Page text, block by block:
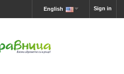
Sign in
English